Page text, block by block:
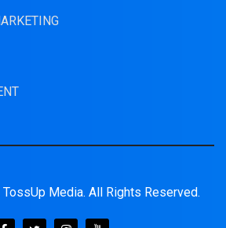
Media. All Rights Reserved.